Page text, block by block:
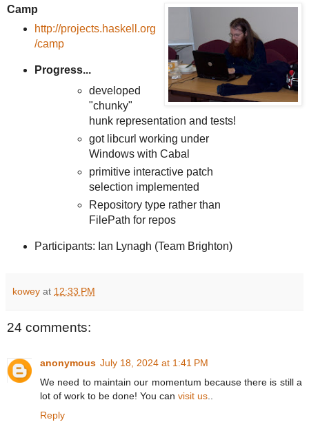
Camp
http://projects.haskell.org
/camp
Progress...
developed
"chunky"
hunk representation and tests!
got libcurl working under
Windows with Cabal
primitive interactive patch
selection implemented
Repository type rather than
FilePath for repos
Participants: Ian Lynagh (Team Brighton)
kowey at 12:33 PM
24 comments:
anonymous July 18, 2024 at 1:41 PM
We need to maintain our momentum because there is still a
lot of work to be done! You can visit us..
Reply